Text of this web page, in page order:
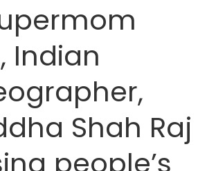
Indian
Shah Raj